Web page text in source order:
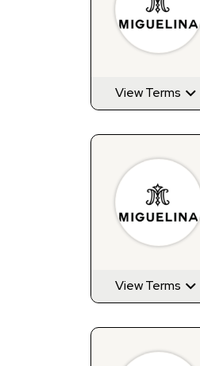
View Terms
View Terms